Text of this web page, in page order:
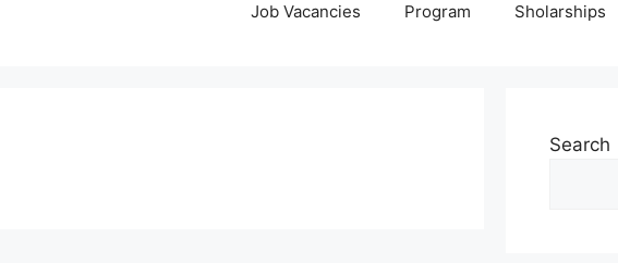
Job Vacancies Program Sholarships
Search